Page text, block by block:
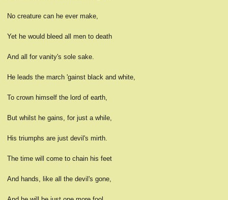
No creature can he ever make,
Yet he would bleed all men to death
And all for vanity's sole sake.
He leads the march 'gainst black and white,
To crown himself the lord of earth,
But whilst he gains, for just a while,
His triumphs are just devil's mirth.
The time will come to chain his feet
And hands, like all the devil's gone,